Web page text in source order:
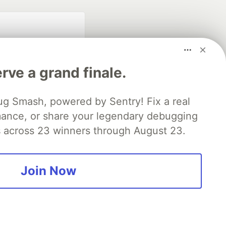
a grand finale.
Smash, powered by Sentry! Fix a real
or share your legendary debugging
23 winners through August 23.
Join Now
search partner
software career